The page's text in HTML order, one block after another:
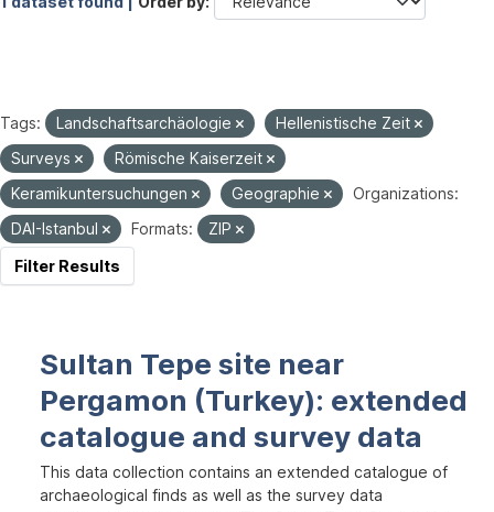
Tags: Landschaftsarchäologie
Hellenistische Zeit
Surveys
Römische Kaiserzeit
Keramikuntersuchungen
Geographie
Organizations:
DAI-Istanbul
Formats:
ZIP
Filter Results
Sultan Tepe site near
Pergamon (Turkey): extended
catalogue and survey data
This data collection contains an extended catalogue of
archaeological finds as well as the survey data